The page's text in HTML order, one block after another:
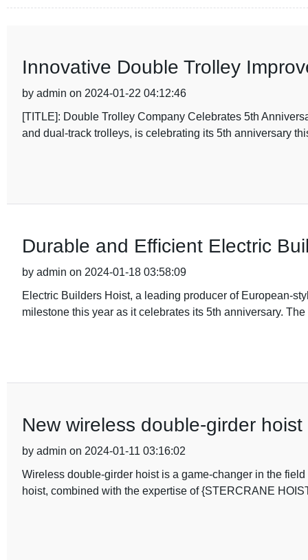
Innovative Double Trolley
by admin on 2024-01-22 04:12:46
[TITLE]: Double Trolley Company Celebrates 5th
and dual-track trolleys, is celebrating its 5th anniversary
Durable and Efficient Electric
by admin on 2024-01-18 03:58:09
Electric Builders Hoist, a leading producer of European-
milestone this year as it celebrates its 5th anniversary. The
New wireless double-girder
by admin on 2024-01-11 03:16:02
Wireless double-girder hoist is a game-changer in the
hoist, combined with the expertise of {STERCRANE